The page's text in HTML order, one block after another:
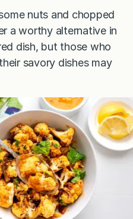
nuts and chopped
a worthy alternative in
dish, but those who
savory dishes may